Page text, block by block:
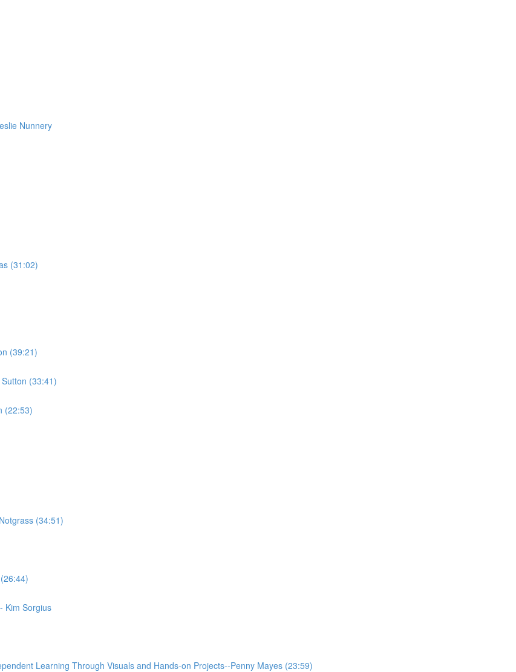
Nunnery
(31:02)
(39:21)
(33:41)
(22:53)
(34:51)
Kim Sorgius
Learning Through Visuals and Hands-on Projects--Penny Mayes (23:59)